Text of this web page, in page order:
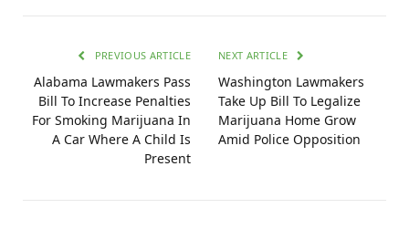
PREVIOUS ARTICLE
Alabama Lawmakers Pass
Bill To Increase Penalties
For Smoking Marijuana In
A Car Where A Child Is
Present
NEXT ARTICLE
Washington Lawmakers
Take Up Bill To Legalize
Marijuana Home Grow
Amid Police Opposition